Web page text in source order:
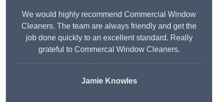
We would highly recommend Commercial Window
Cleaners. The team are always friendly and get the
job done quickly to an excellent standard. Really
grateful to Commercal Window Cleaners.
Jamie Knowles